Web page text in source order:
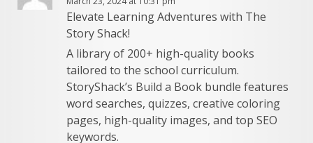
Elevate Learning Adventures with The
Story Shack!
A library of 200+ high-quality books
tailored to the school curriculum.
StoryShack’s Build a Book bundle features
word searches, quizzes, creative coloring
pages, high-quality images, and top SEO
keywords.